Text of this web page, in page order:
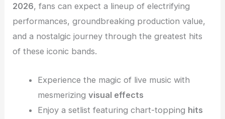
2026, fans can expect a lineup of electrifying
performances, groundbreaking production value,
and a nostalgic journey through the greatest hits
of these iconic bands.
Experience the magic of live music with
mesmerizing visual effects
Enjoy a setlist featuring chart-topping hits